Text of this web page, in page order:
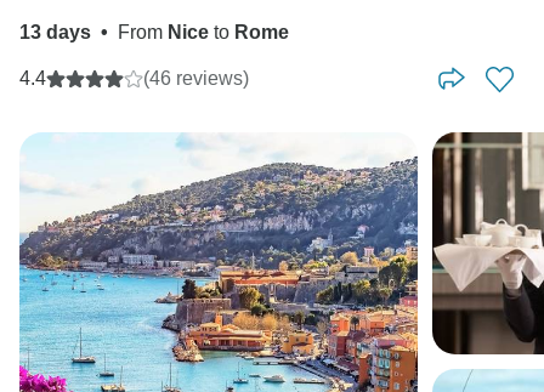
13 days • From Nice to Rome
4.4 (46 reviews)